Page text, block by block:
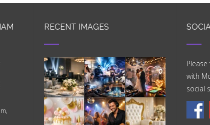
RECENT IMAGES
with
social